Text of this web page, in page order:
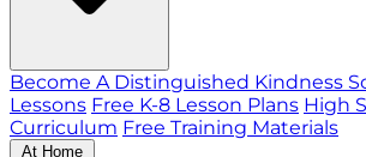
Become A Distinguished Kindness
Lessons Free K-8 Lesson Plans High
Curriculum Free Training Materials
At Home